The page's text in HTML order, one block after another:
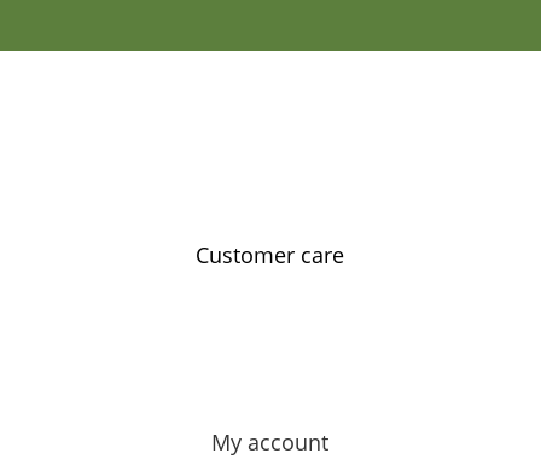
Customer care
My account